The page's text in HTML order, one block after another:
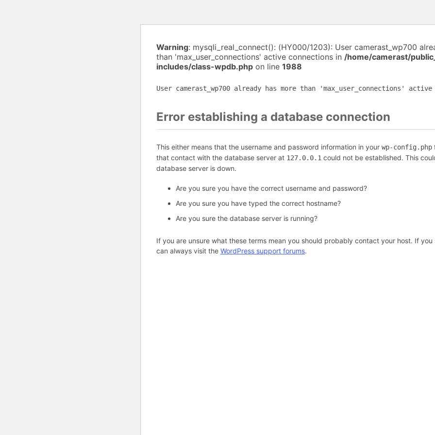
Warning: mysqli_real_connect(): (HY000/1203): User camerast_wp700
than 'max_user_connections' active connections in /home/camerast/
includes/class-wpdb.php on line 1988
User camerast_wp700 already has more than 'max_user_connections' active
Error establishing a database connection
This either means that the username and password information in your wp-config.php
that contact with the database server at 127.0.0.1 could not be established. This
database server is down.
Are you sure you have the correct username and password?
Are you sure you have typed the correct hostname?
Are you sure the database server is running?
If you are unsure what these terms mean you should probably contact your host. If you
can always visit the WordPress support forums.